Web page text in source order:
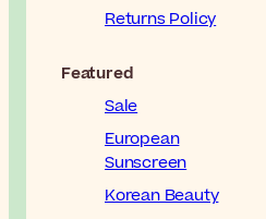
Returns Policy
Featured
Sale
European
Sunscreen
Korean Beauty